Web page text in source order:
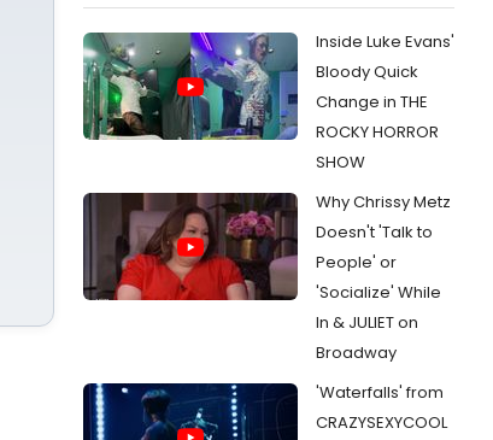
Inside Luke Evans'
Bloody Quick
Change in THE
ROCKY HORROR
SHOW
Why Chrissy Metz
Doesn't 'Talk to
People' or
'Socialize' While
In & JULIET on
Broadway
'Waterfalls' from
CRAZYSEXYCOOL